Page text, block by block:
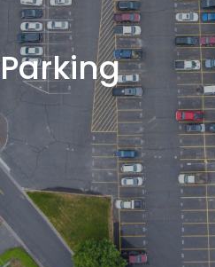
Parking